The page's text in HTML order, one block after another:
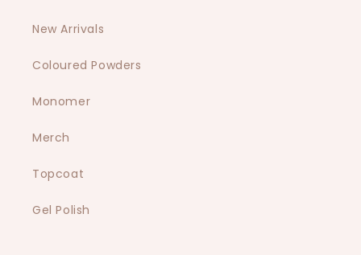
New Arrivals
Coloured Powders
Monomer
Merch
Topcoat
Gel Polish